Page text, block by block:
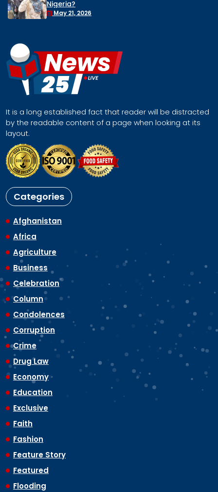
Face a Regional Catastrophe
It is a long established fact that reader will be distracted
by the readable content of a page when looking at its
layout.
Categories
Afghanistan
Africa
Agriculture
Business
Celebration
Column
Condolences
Corruption
Crime
Drug Law
Economy
Education
Exclusive
Faith
Fashion
Feature Story
Featured
Flooding